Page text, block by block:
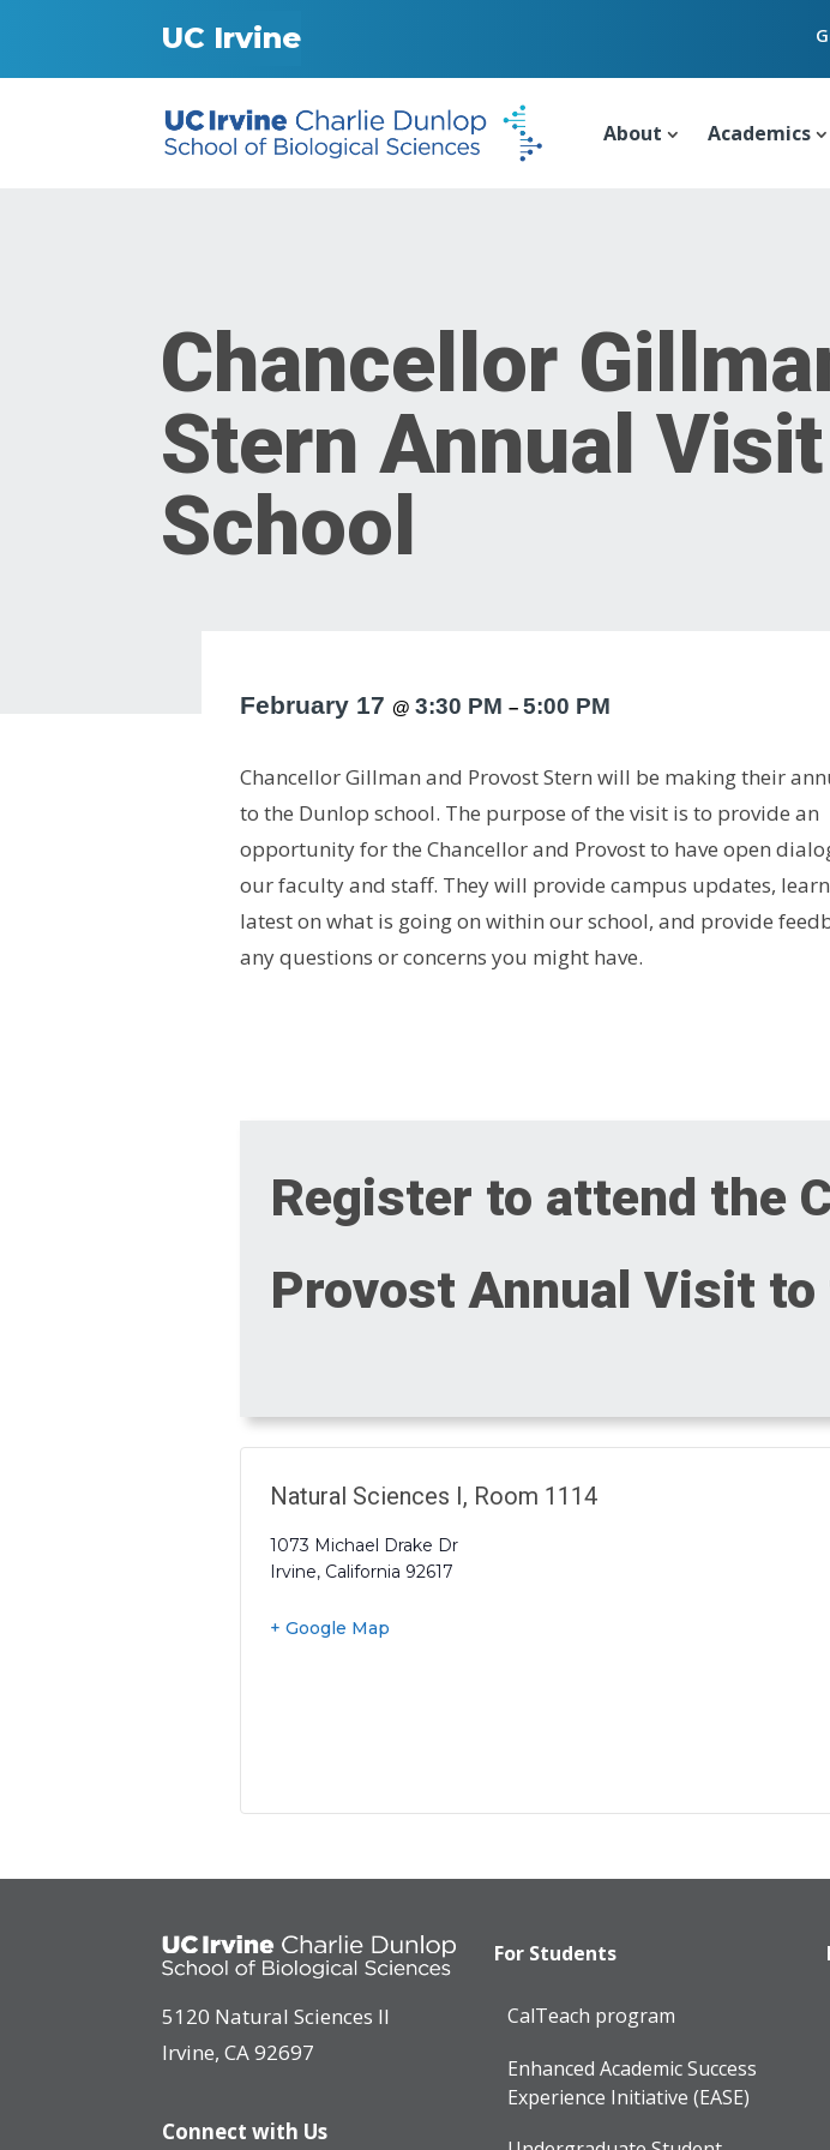
UC Irvine
About Academics
Chancellor
Stern Annual
School
February 17 @ 3:30 PM – 5:00 PM
Chancellor Gillman and Provost Stern will be making their
to the Dunlop school. The purpose of the visit is to provide an
opportunity for the Chancellor and Provost to have open
our faculty and staff. They will provide campus updates,
latest on what is going on within our school, and provide
any questions or concerns you might have.
Register to attend the
Provost Annual Visit to
Natural Sciences I, Room 1114
1073 Michael Drake Dr
Irvine, California 92617
+ Google Map
5120 Natural Sciences II
Irvine, CA 92697
Connect with Us
For Students
CalTeach program
Enhanced Academic Success
Experience Initiative (EASE)